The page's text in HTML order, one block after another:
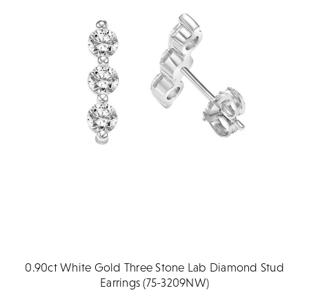
0.90ct White Gold Three Stone Lab Diamond Stud
Earrings (75-3209NW)